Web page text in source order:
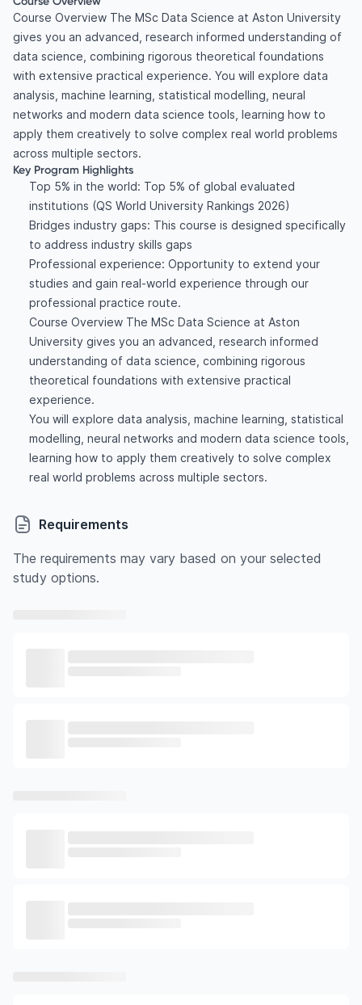
Course Overview The MSc Data Science at Aston University
gives you an advanced, research informed understanding of
data science, combining rigorous theoretical foundations
with extensive practical experience. You will explore data
analysis, machine learning, statistical modelling, neural
networks and modern data science tools, learning how to
apply them creatively to solve complex real world problems
across multiple sectors.
Key Program Highlights
Top 5% in the world: Top 5% of global evaluated
institutions (QS World University Rankings 2026)
Bridges industry gaps: This course is designed specifically
to address industry skills gaps
Professional experience: Opportunity to extend your
studies and gain real-world experience through our
professional practice route.
Course Overview The MSc Data Science at Aston
University gives you an advanced, research informed
understanding of data science, combining rigorous
theoretical foundations with extensive practical
experience.
You will explore data analysis, machine learning, statistical
modelling, neural networks and modern data science tools,
learning how to apply them creatively to solve complex
real world problems across multiple sectors.
Requirements
The requirements may vary based on your selected
study options.